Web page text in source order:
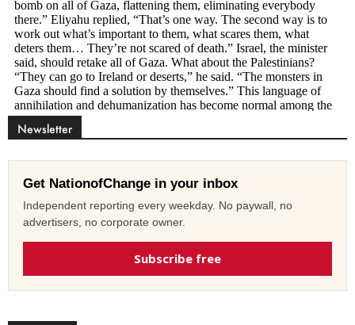
Newsletter
Get NationofChange in your inbox
Independent reporting every weekday. No paywall, no
advertisers, no corporate owner.
Subscribe free